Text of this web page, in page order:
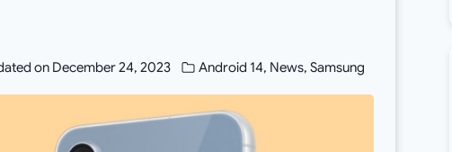
on December 24, 2023 Android 14, News,Samsung